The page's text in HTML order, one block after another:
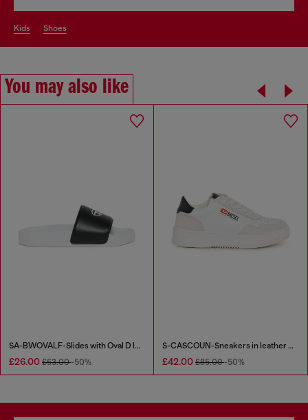
kids shoes
You may also like
SA-BWOVALF-Slides with Oval D logo
£26.00 £53.00-50%
S-CASCOUN-Sneakers in leather with side logo
£42.00 £85.00-50%